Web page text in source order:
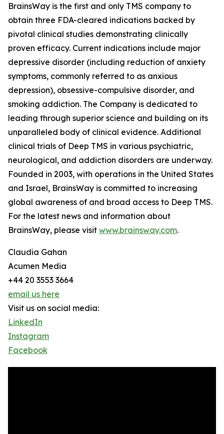
BrainsWay is the first and only TMS company to
obtain three FDA-cleared indications backed by
pivotal clinical studies demonstrating clinically
proven efficacy. Current indications include major
depressive disorder (including reduction of anxiety
symptoms, commonly referred to as anxious
depression), obsessive-compulsive disorder, and
smoking addiction. The Company is dedicated to
leading through superior science and building on its
unparalleled body of clinical evidence. Additional
clinical trials of Deep TMS in various psychiatric,
neurological, and addiction disorders are underway.
Founded in 2003, with operations in the United States
and Israel, BrainsWay is committed to increasing
global awareness of and broad access to Deep TMS.
For the latest news and information about
BrainsWay, please visit www.brainsway.com.
Claudia Gahan
Acumen Media
+44 20 3553 3664
email us here
Visit us on social media:
LinkedIn
Instagram
Facebook